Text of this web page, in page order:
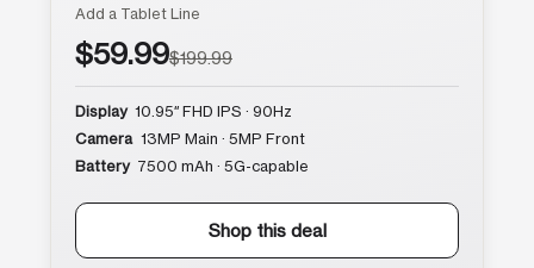
Add a Tablet Line
$59.99$199.99
Display 10.95″ FHD IPS · 90Hz
Camera 13MP Main · 5MP Front
Battery 7500 mAh · 5G-capable
Shop this deal